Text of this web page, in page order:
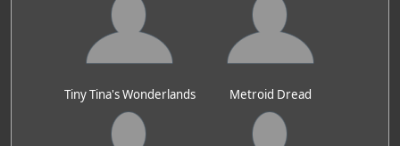
Tiny Tina's Wonderlands Metroid Dread